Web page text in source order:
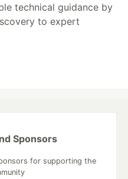
technical guidance by
to expert
Sponsors
for supporting the